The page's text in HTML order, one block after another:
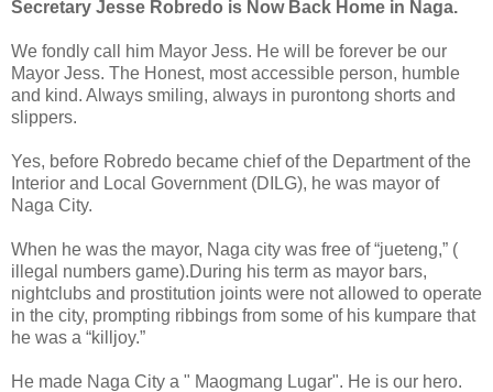
Secretary Jesse Robredo is Now Back Home in Naga.
We fondly call him Mayor Jess. He will be forever be our
Mayor Jess. The Honest, most accessible person, humble
and kind. Always smiling, always in purontong shorts and
slippers.
Yes, before Robredo became chief of the Department of the
Interior and Local Government (DILG), he was mayor of
Naga City.
When he was the mayor, Naga city was free of “jueteng,” (
illegal numbers game).During his term as mayor bars,
nightclubs and prostitution joints were not allowed to operate
in the city, prompting ribbings from some of his kumpare that
he was a “killjoy.”
He made Naga City a " Maogmang Lugar". He is our hero.